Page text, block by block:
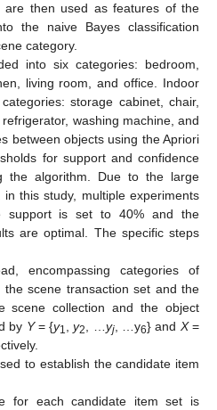
are then used as features of the
the naive Bayes classification
category.
into six categories: bedroom,
living room, and office. Indoor
storage cabinet, chair,
washing machine, and
between objects using the Apriori
for support and confidence
the algorithm. Due to the large
this study, multiple experiments
support is set to 40% and the
are optimal. The specific steps
encompassing categories of
scene transaction set and the
scene collection and the object
by Y= {y1,y2, …yj, …y6} and X=
to establish the candidate item
for each candidate item set is